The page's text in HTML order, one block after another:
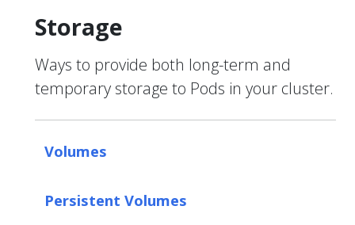
Storage
Ways to provide both long-term and
temporary storage to Pods in your cluster.
Volumes
Persistent Volumes